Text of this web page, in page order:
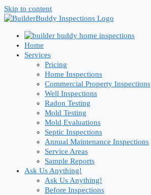
Skip to content
Home
Services
Pricing
Home Inspections
Commercial Property Inspections
Well Inspections
Radon Testing
Mold Testing
Mold Evaluations
Septic Inspections
Annual Maintenance Inspections
Service Areas
Sample Reports
Ask Us Anything!
Ask Us Anything!
Before Inspections